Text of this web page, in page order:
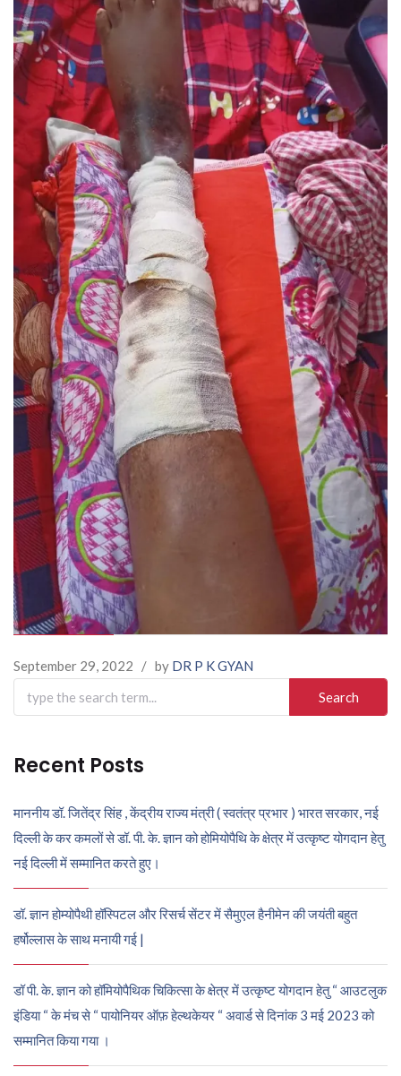
September 29, 2022 / by DR P K GYAN
Search
for:
Recent Posts
माननीय डॉ. जितेंद्र सिंह , केंद्रीय राज्य मंत्री ( स्वतंत्र प्रभार ) भारत सरकार, नई
दिल्ली के कर कमलों से डॉ. पी. के. ज्ञान को होमियोपैथि के क्षेत्र में उत्कृष्ट योगदान हेतु
नई दिल्ली में सम्मानित करते हुए।
डॉ. ज्ञान होम्योपैथी हॉस्पिटल और रिसर्च सेंटर में सैमुएल हैनीमेन की जयंती बहुत
हर्षोल्लास के साथ मनायी गई |
डॉ पी. के. ज्ञान को हॉमियोपैथिक चिकित्सा के क्षेत्र में उत्कृष्ट योगदान हेतु “ आउटलुक
इंडिया “ के मंच से “ पायोनियर ऑफ़ हेल्थकेयर “ अवार्ड से दिनांक 3 मई 2023 को
सम्मानित किया गया ।